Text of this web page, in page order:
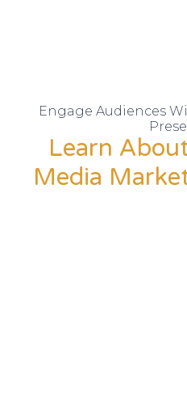
Engage Audiences
Learn
Media